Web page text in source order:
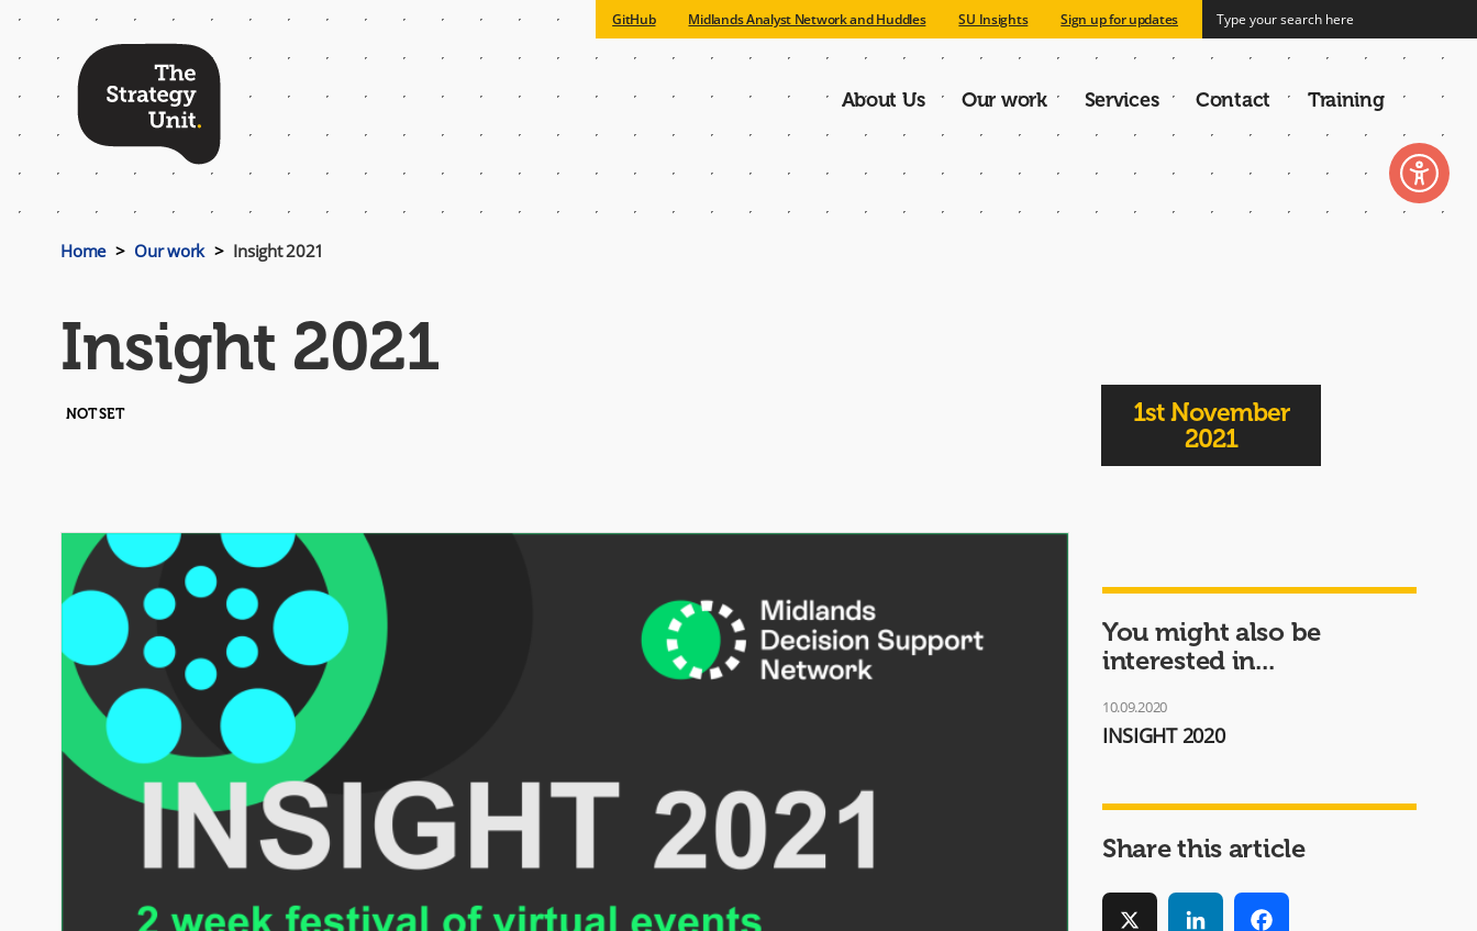
Menu
GitHub Midlands Analyst Network and Huddles SU Insights Sign up for updates
Main
navigation
About Us Our work Services Contact Training
Home Our work Insight 2021
Insight 2021
NOT SET
1st November
2021
You might also be
interested in...
10.09.2020
INSIGHT 2020
Share this article
LinkedIn